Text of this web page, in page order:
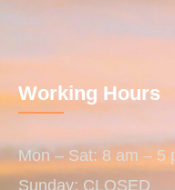
Working Hours
Mon – Sat: 8 am – 5
Sunday: CLOSED